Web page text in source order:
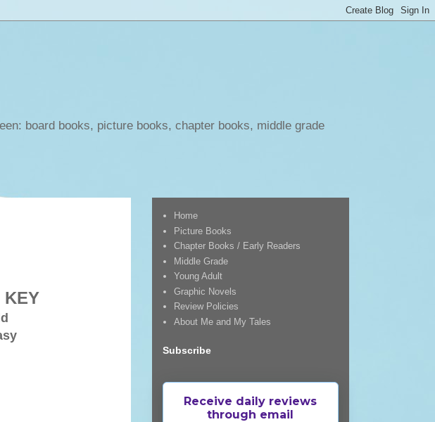
board books, picture books, chapter books, middle grade
KEY
Home
Picture Books
Chapter Books / Early Readers
Middle Grade
Young Adult
Graphic Novels
Review Policies
About Me and My Tales
Subscribe
Receive daily reviews
through email